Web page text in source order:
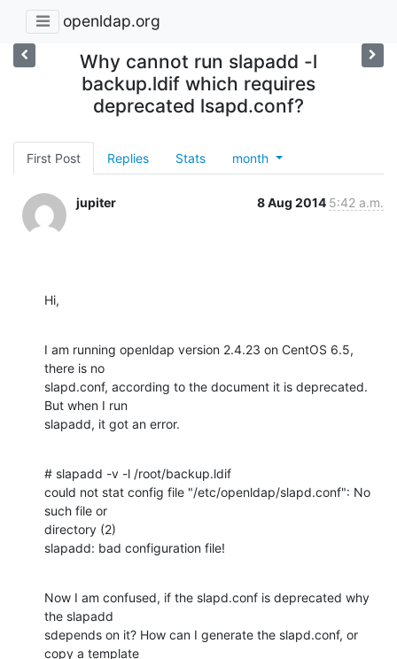
openldap.org
Why cannot run slapadd -l
backup.ldif which requires
deprecated lsapd.conf?
First Post Replies Stats month
jupiter 8 Aug 2014 5:42 a.m.
Hi,
I am running openldap version 2.4.23 on CentOS 6.5,
there is no
slapd.conf, according to the document it is deprecated.
But when I run
slapadd, it got an error.
# slapadd -v -l /root/backup.ldif
could not stat config file "/etc/openldap/slapd.conf": No
such file or
directory (2)
slapadd: bad configuration file!
Now I am confused, if the slapd.conf is deprecated why
the slapadd
sdepends on it? How can I generate the slapd.conf, or
copy a template